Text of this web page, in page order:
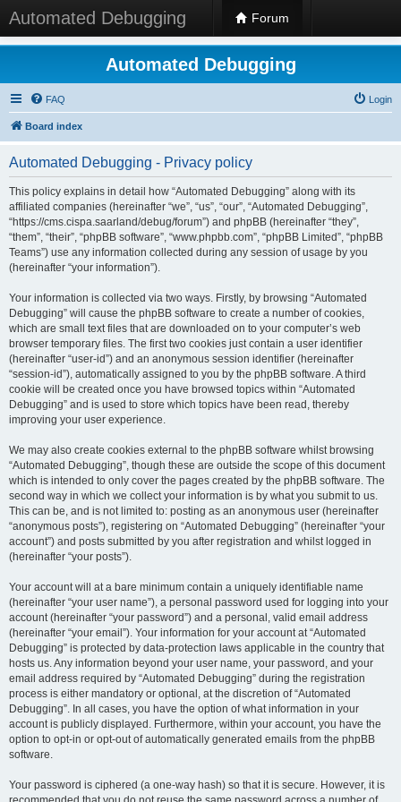
Automated Debugging Forum
Automated Debugging
FAQ Login
Board index
Automated Debugging - Privacy policy
This policy explains in detail how “Automated Debugging” along with its
affiliated companies (hereinafter “we”, “us”, “our”, “Automated Debugging”,
“https://cms.cispa.saarland/debug/forum”) and phpBB (hereinafter “they”,
“them”, “their”, “phpBB software”, “www.phpbb.com”, “phpBB Limited”, “phpBB
Teams”) use any information collected during any session of usage by you
(hereinafter “your information”).
Your information is collected via two ways. Firstly, by browsing “Automated
Debugging” will cause the phpBB software to create a number of cookies,
which are small text files that are downloaded on to your computer’s web
browser temporary files. The first two cookies just contain a user identifier
(hereinafter “user-id”) and an anonymous session identifier (hereinafter
“session-id”), automatically assigned to you by the phpBB software. A third
cookie will be created once you have browsed topics within “Automated
Debugging” and is used to store which topics have been read, thereby
improving your user experience.
We may also create cookies external to the phpBB software whilst browsing
“Automated Debugging”, though these are outside the scope of this document
which is intended to only cover the pages created by the phpBB software. The
second way in which we collect your information is by what you submit to us.
This can be, and is not limited to: posting as an anonymous user (hereinafter
“anonymous posts”), registering on “Automated Debugging” (hereinafter “your
account”) and posts submitted by you after registration and whilst logged in
(hereinafter “your posts”).
Your account will at a bare minimum contain a uniquely identifiable name
(hereinafter “your user name”), a personal password used for logging into your
account (hereinafter “your password”) and a personal, valid email address
(hereinafter “your email”). Your information for your account at “Automated
Debugging” is protected by data-protection laws applicable in the country that
hosts us. Any information beyond your user name, your password, and your
email address required by “Automated Debugging” during the registration
process is either mandatory or optional, at the discretion of “Automated
Debugging”. In all cases, you have the option of what information in your
account is publicly displayed. Furthermore, within your account, you have the
option to opt-in or opt-out of automatically generated emails from the phpBB
software.
Your password is ciphered (a one-way hash) so that it is secure. However, it is